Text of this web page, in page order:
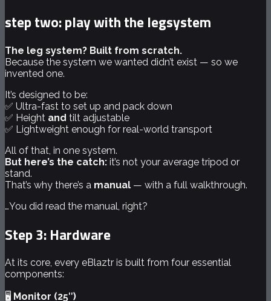
step two: play with the legsystem
The leg system? Built from scratch.
Because the system we wanted didn’t exist — so we
invented one.
It’s designed to be:
✅ Ultra-fast to set up and pack down
✅ Height and tilt adjustable
✅ Lightweight enough for real-world transport
All of that, in one system.
But here’s the catch: it’s not your average tripod or
stand.
That’s why there’s a manual — with a full walkthrough.
…You did read the manual, right?
Step 3: Hardware
At its core, every eBlaztr is built from four essential
components:
🖥️ Monitor (25″)